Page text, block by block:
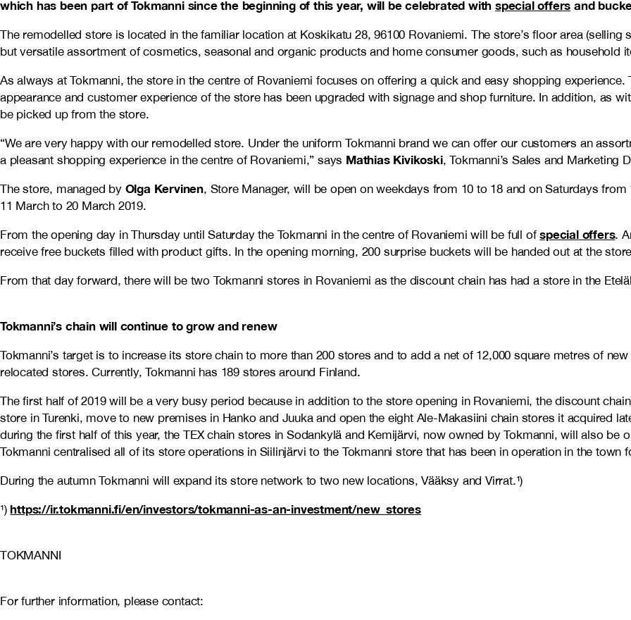
which has been part of Tokmanni since the beginning of this year, will be celebrated with special offers and
The remodelled store is located in the familiar location at Koskikatu 28, 96100 Rovaniemi. The store’s floor area
but versatile assortment of cosmetics, seasonal and organic products and home consumer goods, such as household
As always at Tokmanni, the store in the centre of Rovaniemi focuses on offering a quick and easy shopping experience.
appearance and customer experience of the store has been upgraded with signage and shop furniture. In addition, as
be picked up from the store.
“We are very happy with our remodelled store. Under the uniform Tokmanni brand we can offer our customers an
a pleasant shopping experience in the centre of Rovaniemi,” says Mathias Kivikoski, Tokmanni’s Sales and Marketing
The store, managed by Olga Kervinen, Store Manager, will be open on weekdays from 10 to 18 and on Saturdays
11 March to 20 March 2019.
From the opening day in Thursday until Saturday the Tokmanni in the centre of Rovaniemi will be full ofspecial offers.
receive free buckets filled with product gifts. In the opening morning, 200 surprise buckets will be handed out at the
From that day forward, there will be two Tokmanni stores in Rovaniemi as the discount chain has had a store in the
Tokmanni’s chain will continue to grow and renew
Tokmanni’s target is to increase its store chain to more than 200 stores and to add a net of 12,000 square metres of
relocated stores. Currently, Tokmanni has 189 stores around Finland.
The first half of 2019 will be a very busy period because in addition to the store opening in Rovaniemi, the discount
store in Turenki, move to new premises in Hanko and Juuka and open the eight Ale-Makasiini chain stores it acquired
during the first half of this year, the TEX chain stores in Sodankylä and Kemijärvi, now owned by Tokmanni, will also be
Tokmanni centralised all of its store operations in Siilinjärvi to the Tokmanni store that has been in operation in the
During the autumn Tokmanni will expand its store network to two new locations, Vääksy and Virrat.¹)
¹) https://ir.tokmanni.fi/en/investors/tokmanni-as-an-investment/new_stores
TOKMANNI
For further information, please contact: